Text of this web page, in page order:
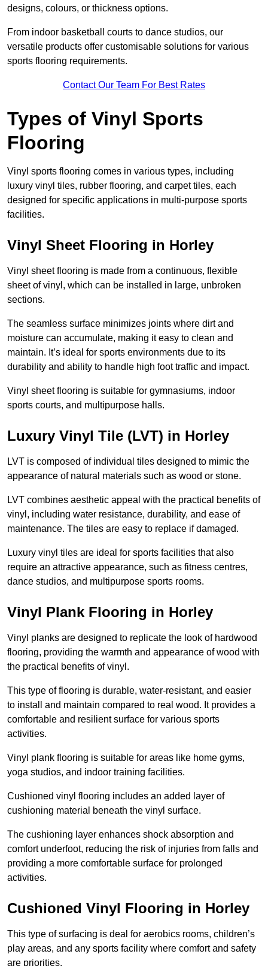
designs, colours, or thickness options.
From indoor basketball courts to dance studios, our
versatile products offer customisable solutions for various
sports flooring requirements.
Contact Our Team For Best Rates
Types of Vinyl Sports
Flooring
Vinyl sports flooring comes in various types, including
luxury vinyl tiles, rubber flooring, and carpet tiles, each
designed for specific applications in multi-purpose sports
facilities.
Vinyl Sheet Flooring in Horley
Vinyl sheet flooring is made from a continuous, flexible
sheet of vinyl, which can be installed in large, unbroken
sections.
The seamless surface minimizes joints where dirt and
moisture can accumulate, making it easy to clean and
maintain. It’s ideal for sports environments due to its
durability and ability to handle high foot traffic and impact.
Vinyl sheet flooring is suitable for gymnasiums, indoor
sports courts, and multipurpose halls.
Luxury Vinyl Tile (LVT) in Horley
LVT is composed of individual tiles designed to mimic the
appearance of natural materials such as wood or stone.
LVT combines aesthetic appeal with the practical benefits of
vinyl, including water resistance, durability, and ease of
maintenance. The tiles are easy to replace if damaged.
Luxury vinyl tiles are ideal for sports facilities that also
require an attractive appearance, such as fitness centres,
dance studios, and multipurpose sports rooms.
Vinyl Plank Flooring in Horley
Vinyl planks are designed to replicate the look of hardwood
flooring, providing the warmth and appearance of wood with
the practical benefits of vinyl.
This type of flooring is durable, water-resistant, and easier
to install and maintain compared to real wood. It provides a
comfortable and resilient surface for various sports
activities.
Vinyl plank flooring is suitable for areas like home gyms,
yoga studios, and indoor training facilities.
Cushioned vinyl flooring includes an added layer of
cushioning material beneath the vinyl surface.
The cushioning layer enhances shock absorption and
comfort underfoot, reducing the risk of injuries from falls and
providing a more comfortable surface for prolonged
activities.
Cushioned Vinyl Flooring in Horley
This type of surfacing is deal for aerobics rooms, children’s
play areas, and any sports facility where comfort and safety
are priorities.